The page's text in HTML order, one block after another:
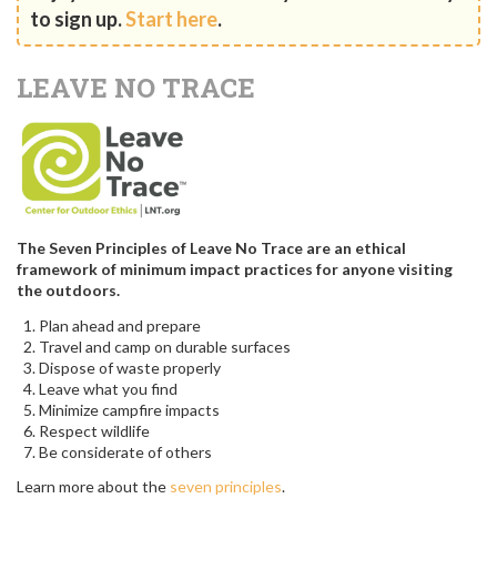
to sign up.Start here.
LEAVE NO TRACE
The Seven Principles of Leave No Trace are an ethical
framework of minimum impact practices for anyone visiting
the outdoors.
Plan ahead and prepare
Travel and camp on durable surfaces
Dispose of waste properly
Leave what you find
Minimize campfire impacts
Respect wildlife
Be considerate of others
Learn more about the seven principles.